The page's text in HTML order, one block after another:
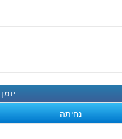
נחיתה